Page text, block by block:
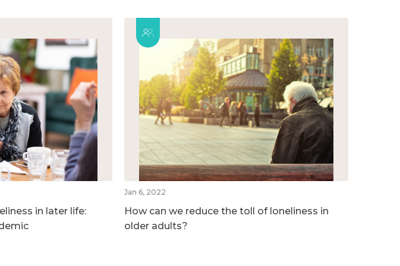
in later life:
Jan 6, 2022
How can we reduce the toll of loneliness in
older adults?